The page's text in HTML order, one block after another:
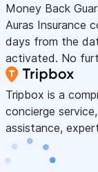
Money Back
Auras Insurance
days from the
activated. No
Tripbox is a
concierge
assistance,